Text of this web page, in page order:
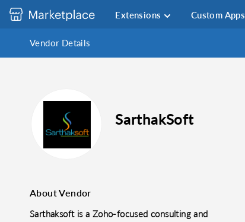
Extensions Custom Apps
Vendor Details
SarthakSoft
About Vendor
Sarthaksoft is a Zoho-focused consulting and